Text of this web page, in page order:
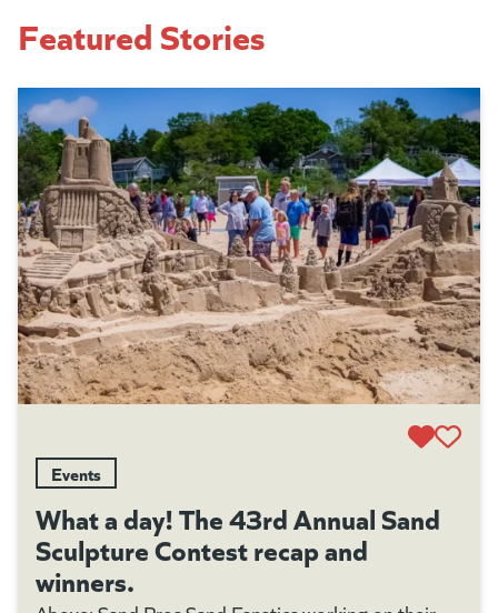
Featured Stories
Events
What a day! The 43rd Annual Sand
Sculpture Contest recap and
winners.